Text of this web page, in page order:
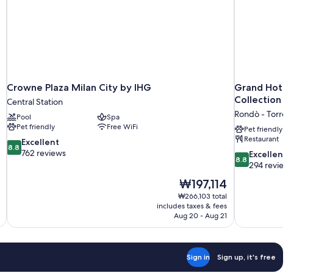
Crowne Plaza Milan City by IHG
Central Station
Pool
Spa
Pet friendly
Free WiFi
8.8
out
8.8 Excellent
762 reviews
The
price
is
₩197,114
₩197,114
₩266,103 total
includes taxes & fees
Aug 20 - Aug 21
Grand Hotel Villa
Collection by Hilton
Rondò - Torretta
Pet friendly
Restaurant
8.8
out
reviews
8.8 Excellent
294 reviews
Sign in Sign up, it's free